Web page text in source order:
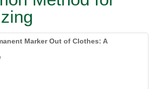
Marker Out of Clothes: A